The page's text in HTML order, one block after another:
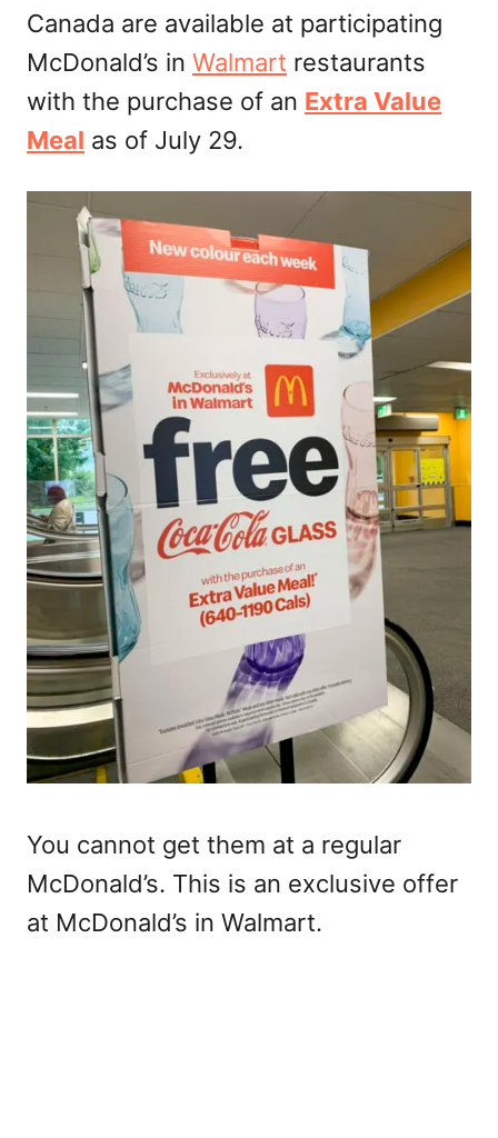
Canada are available at participating
McDonald’s in Walmart restaurants
with the purchase of an Extra Value
Meal as of July 29.
You cannot get them at a regular
McDonald’s. This is an exclusive offer
at McDonald’s in Walmart.